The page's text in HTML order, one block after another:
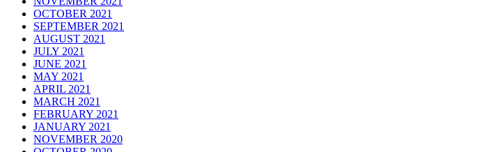
OCTOBER 2021
SEPTEMBER 2021
AUGUST 2021
JULY 2021
JUNE 2021
MAY 2021
APRIL 2021
MARCH 2021
FEBRUARY 2021
JANUARY 2021
NOVEMBER 2020